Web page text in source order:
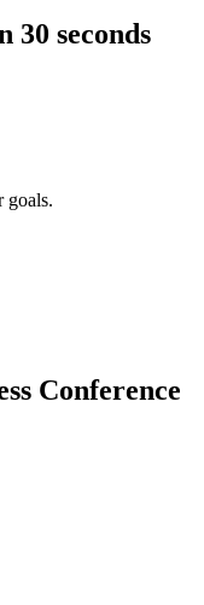
30 seconds
goals.
Conference